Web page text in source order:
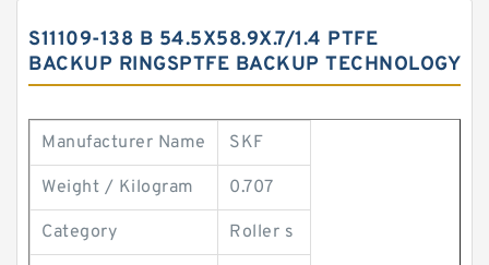
S11109-138 B 54.5X58.9X.7/1.4 PTFE
BACKUP RINGSPTFE BACKUP TECHNOLOGY
Manufacturer Name SKF
Weight / Kilogram 0.707
Category Roller s